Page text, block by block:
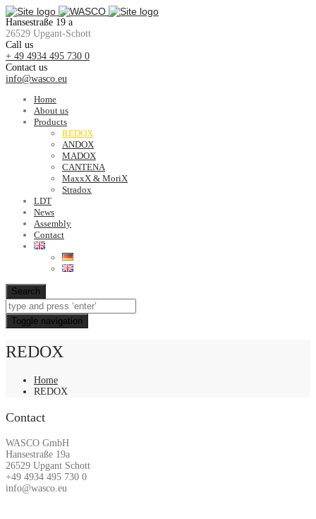
Hansestraße 19 a
26529 Upgant-Schott
Call us
+ 49 4934 495 730 0
Contact us
info@wasco.eu
Home
About us
Products
REDOX
ANDOX
MADOX
CANTENA
MaxxX & MoriX
Stradox
LDT
News
Assembly
Contact
Search
Toggle navigation
REDOX
Home
REDOX
Contact
WASCO GmbH
Hansestraße 19a
26529 Upgant Schott
+49 4934 495 730 0
info@wasco.eu